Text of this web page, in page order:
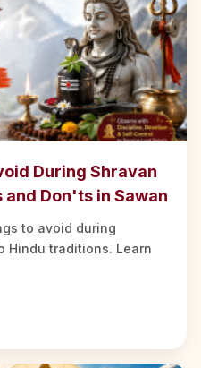
During Shravan
Don'ts in Sawan
to avoid during
Hindu traditions. Learn